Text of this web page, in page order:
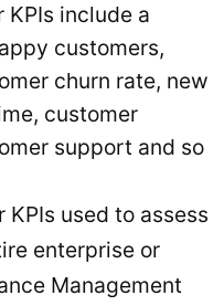
KPIs include a
customers,
churn rate, new
customer
support and so
used to assess
enterprise or
Management